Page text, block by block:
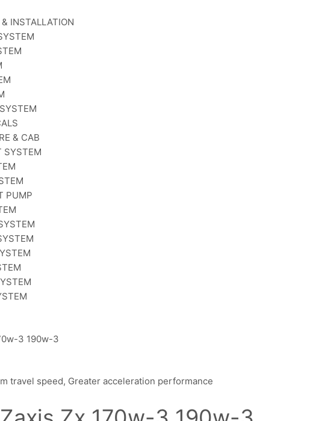
& INSTALLATION
& CAB
SYSTEM
PUMP
3 190w-3
travel speed, Greater acceleration performance